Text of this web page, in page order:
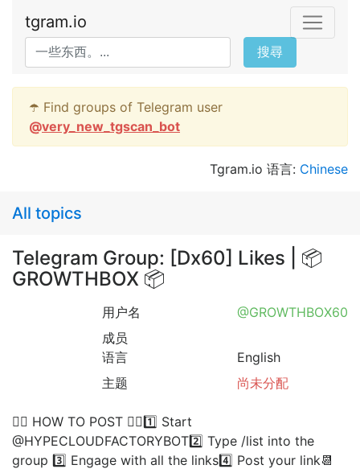
tgram.io
搜尋
☂️ Find groups of Telegram user
@very_new_tgscan_bot
Tgram.io 语言: Chinese
All topics
Telegram Group: [Dx60] Likes | 📦
GROWTHBOX 📦
用户名
@GROWTHBOX60
成员
语言
English
主题
尚未分配
👉🏻 HOW TO POST 👈🏻1️⃣ Start
@HYPECLOUDFACTORYBOT2️⃣ Type /list into the
group 3️⃣ Engage with all the links4️⃣ Post your link📆